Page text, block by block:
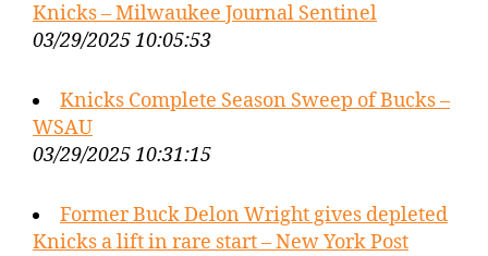
Knicks – Milwaukee Journal Sentinel
03/29/2025 10:05:53
Knicks Complete Season Sweep of Bucks –
WSAU
03/29/2025 10:31:15
Former Buck Delon Wright gives depleted
Knicks a lift in rare start – New York Post